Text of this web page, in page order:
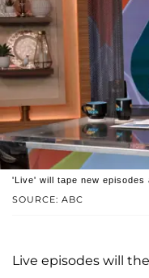
SOURCE: ABC
'Live' will tape new episodes
Live episodes will